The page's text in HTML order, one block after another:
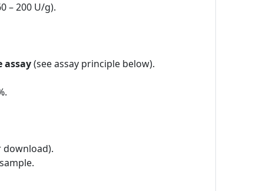
– 200 U/g).
assay(see assay principle below).
download).